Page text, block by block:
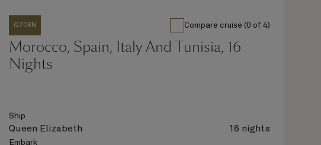
Q708N Compare cruise (0 of 4)
Morocco, Spain, Italy And Tunisia, 16
Nights
Ship
Queen Elizabeth 16 nights
Embark